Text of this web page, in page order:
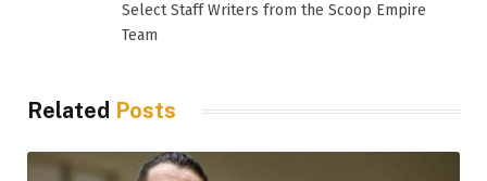
Select Staff Writers from the Scoop Empire
Team
Related Posts